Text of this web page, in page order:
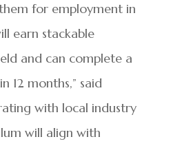
for employment in
earn stackable
and can complete a
12 months,” said
with local industry
will align with